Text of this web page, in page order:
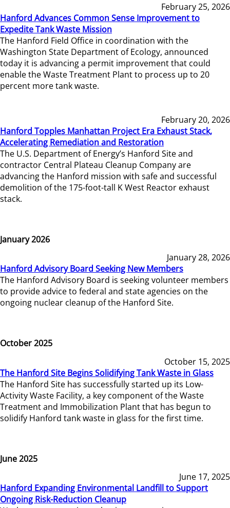
February 25, 2026
Hanford Advances Common Sense Improvement to
Expedite Tank Waste Mission
The Hanford Field Office in coordination with the
Washington State Department of Ecology, announced
today it is advancing a permit improvement that could
enable the Waste Treatment Plant to process up to 20
percent more tank waste.
February 20, 2026
Hanford Topples Manhattan Project Era Exhaust Stack,
Accelerating Remediation and Restoration
The U.S. Department of Energy’s Hanford Site and
contractor Central Plateau Cleanup Company are
advancing the Hanford mission with safe and successful
demolition of the 175-foot-tall K West Reactor exhaust
stack.
January 2026
January 28, 2026
Hanford Advisory Board Seeking New Members
The Hanford Advisory Board is seeking volunteer members
to provide advice to federal and state agencies on the
ongoing nuclear cleanup of the Hanford Site.
October 2025
October 15, 2025
The Hanford Site Begins Solidifying Tank Waste in Glass
The Hanford Site has successfully started up its Low-
Activity Waste Facility, a key component of the Waste
Treatment and Immobilization Plant that has begun to
solidify Hanford tank waste in glass for the first time.
June 2025
June 17, 2025
Hanford Expanding Environmental Landfill to Support
Ongoing Risk-Reduction Cleanup